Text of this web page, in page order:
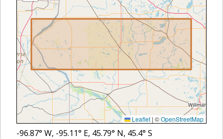
Leaflet | ©OpenStreetMap
-96.87° W, -95.11° E, 45.79° N, 45.4° S